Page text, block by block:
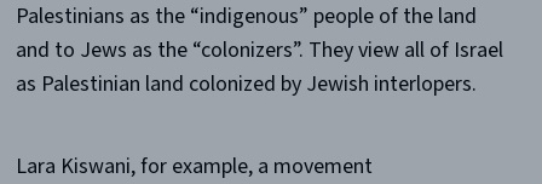
Palestinians as the “indigenous” people of the land
and to Jews as the “colonizers”. They view all of Israel
as Palestinian land colonized by Jewish interlopers.
Lara Kiswani, for example, a movement